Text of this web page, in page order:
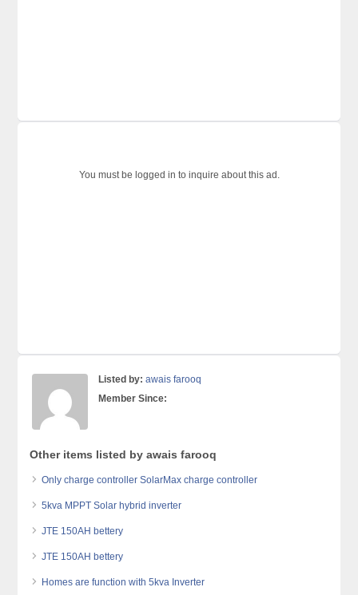
You must be logged in to inquire about this ad.
Listed by: awais farooq
Member Since:
Other items listed by awais farooq
Only charge controller SolarMax charge controller
5kva MPPT Solar hybrid inverter
JTE 150AH bettery
JTE 150AH bettery
Homes are function with 5kva Inverter